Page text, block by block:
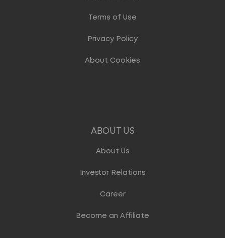
Terms of Use
Privacy Policy
About Cookies
ABOUT US
About Us
Investor Relations
Career
Become an Affiliate